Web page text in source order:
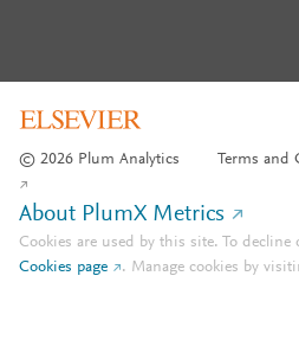
© 2026 Plum Analytics Terms and
About PlumX Metrics
Cookies are used by this site. To
Cookies page
. Manage cookies by